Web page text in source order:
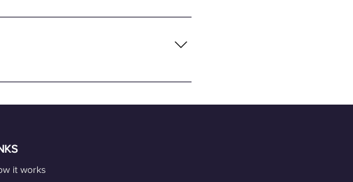
in connecting global tech talents
and commitment to
it works